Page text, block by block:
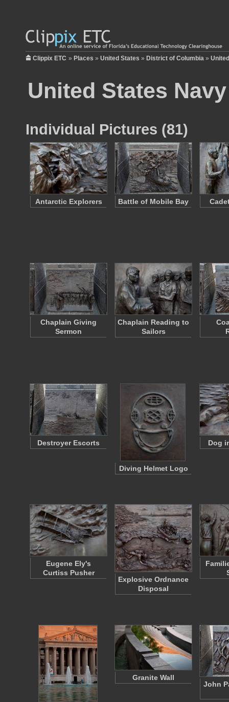
Clippix ETC » Places » United States » District of Columbia »
United States
Individual Pictures (81)
Antarctic Explorers Battle of Mobile Bay
Chaplain Giving
Sermon
Chaplain Reading to
Sailors
Destroyer Escorts
Diving Helmet Logo
Dog
Eugene Ely's
Curtiss Pusher
Explosive Ordnance
Disposal
Granite Wall
John